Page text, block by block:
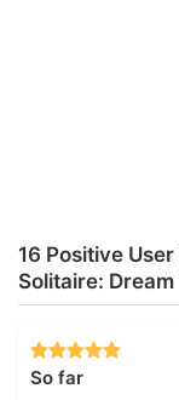
16 Positive
Solitaire: Dream
So far